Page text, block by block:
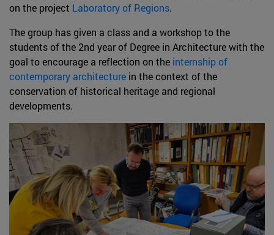
on the project Laboratory of Regions.
The group has given a class and a workshop to the
students of the 2nd year of Degree in Architecture with the
goal to encourage a reflection on the internship of
contemporary architecture in the context of the
conservation of historical heritage and regional
developments.